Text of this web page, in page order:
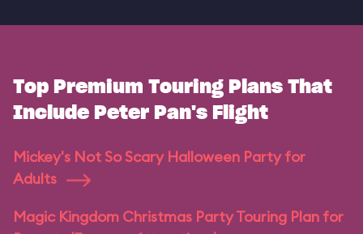
Top Premium Touring Plans That
Include Peter Pan's Flight
Mickey's Not So Scary Halloween Party for
Adults
Magic Kingdom Christmas Party Touring Plan for